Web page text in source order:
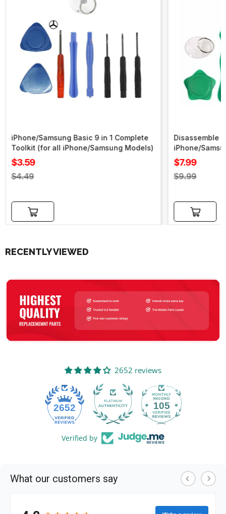
iPhone/Samsung Basic 9 in 1 Complete
Toolkit (for all iPhone/Samsung Models)
Sale
price
$3.59
Regular
$4.49
Add to cart
Disassemble
iPhone/
Sale
price
$7.99
Regular
$9.99
Add to cart
RECENTLY VIEWED
2652 reviews
2652 105
Verified by